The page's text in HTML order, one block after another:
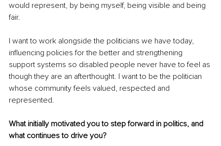
would represent, by being myself, being visible and being
fair.
I want to work alongside the politicians we have today,
influencing policies for the better and strengthening
support systems so disabled people never have to feel as
though they are an afterthought. I want to be the politician
whose community feels valued, respected and
represented.
What initially motivated you to step forward in politics, and
what continues to drive you?